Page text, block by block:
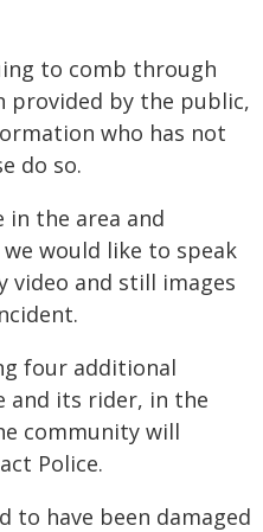
to comb through
provided by the public,
who has not
do so.
in the area and
would like to speak
video and still images
four additional
and its rider, in the
community will
Police.
to have been damaged